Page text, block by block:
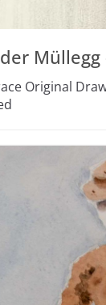
Müllegg
Original